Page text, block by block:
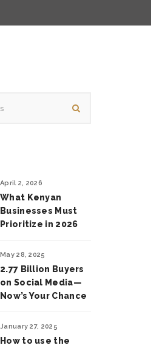
April 2, 2026
What Kenyan
Businesses Must
Prioritize in 2026
May 28, 2025
2.77 Billion Buyers
on Social Media—
Now’s Your Chance
January 27, 2025
How to use the